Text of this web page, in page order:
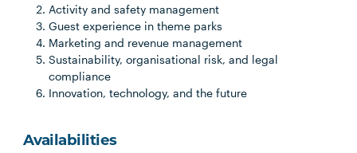
Activity and safety management
Guest experience in theme parks
Marketing and revenue management
Sustainability, organisational risk, and legal
compliance
Innovation, technology, and the future
Availabilities